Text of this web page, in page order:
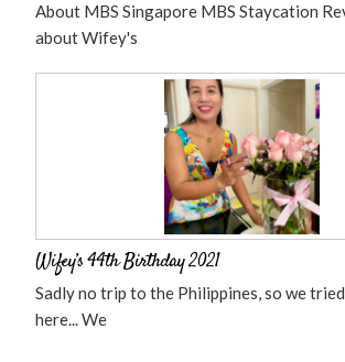
About MBS Singapore MBS Staycation
about Wifey's
Wifey’s 44th Birthday 2021
Sadly no trip to the Philippines, so we
here... We